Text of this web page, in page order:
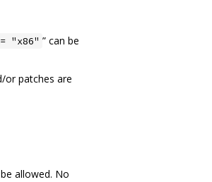
"x86" ” can be
or patches are
allowed. No